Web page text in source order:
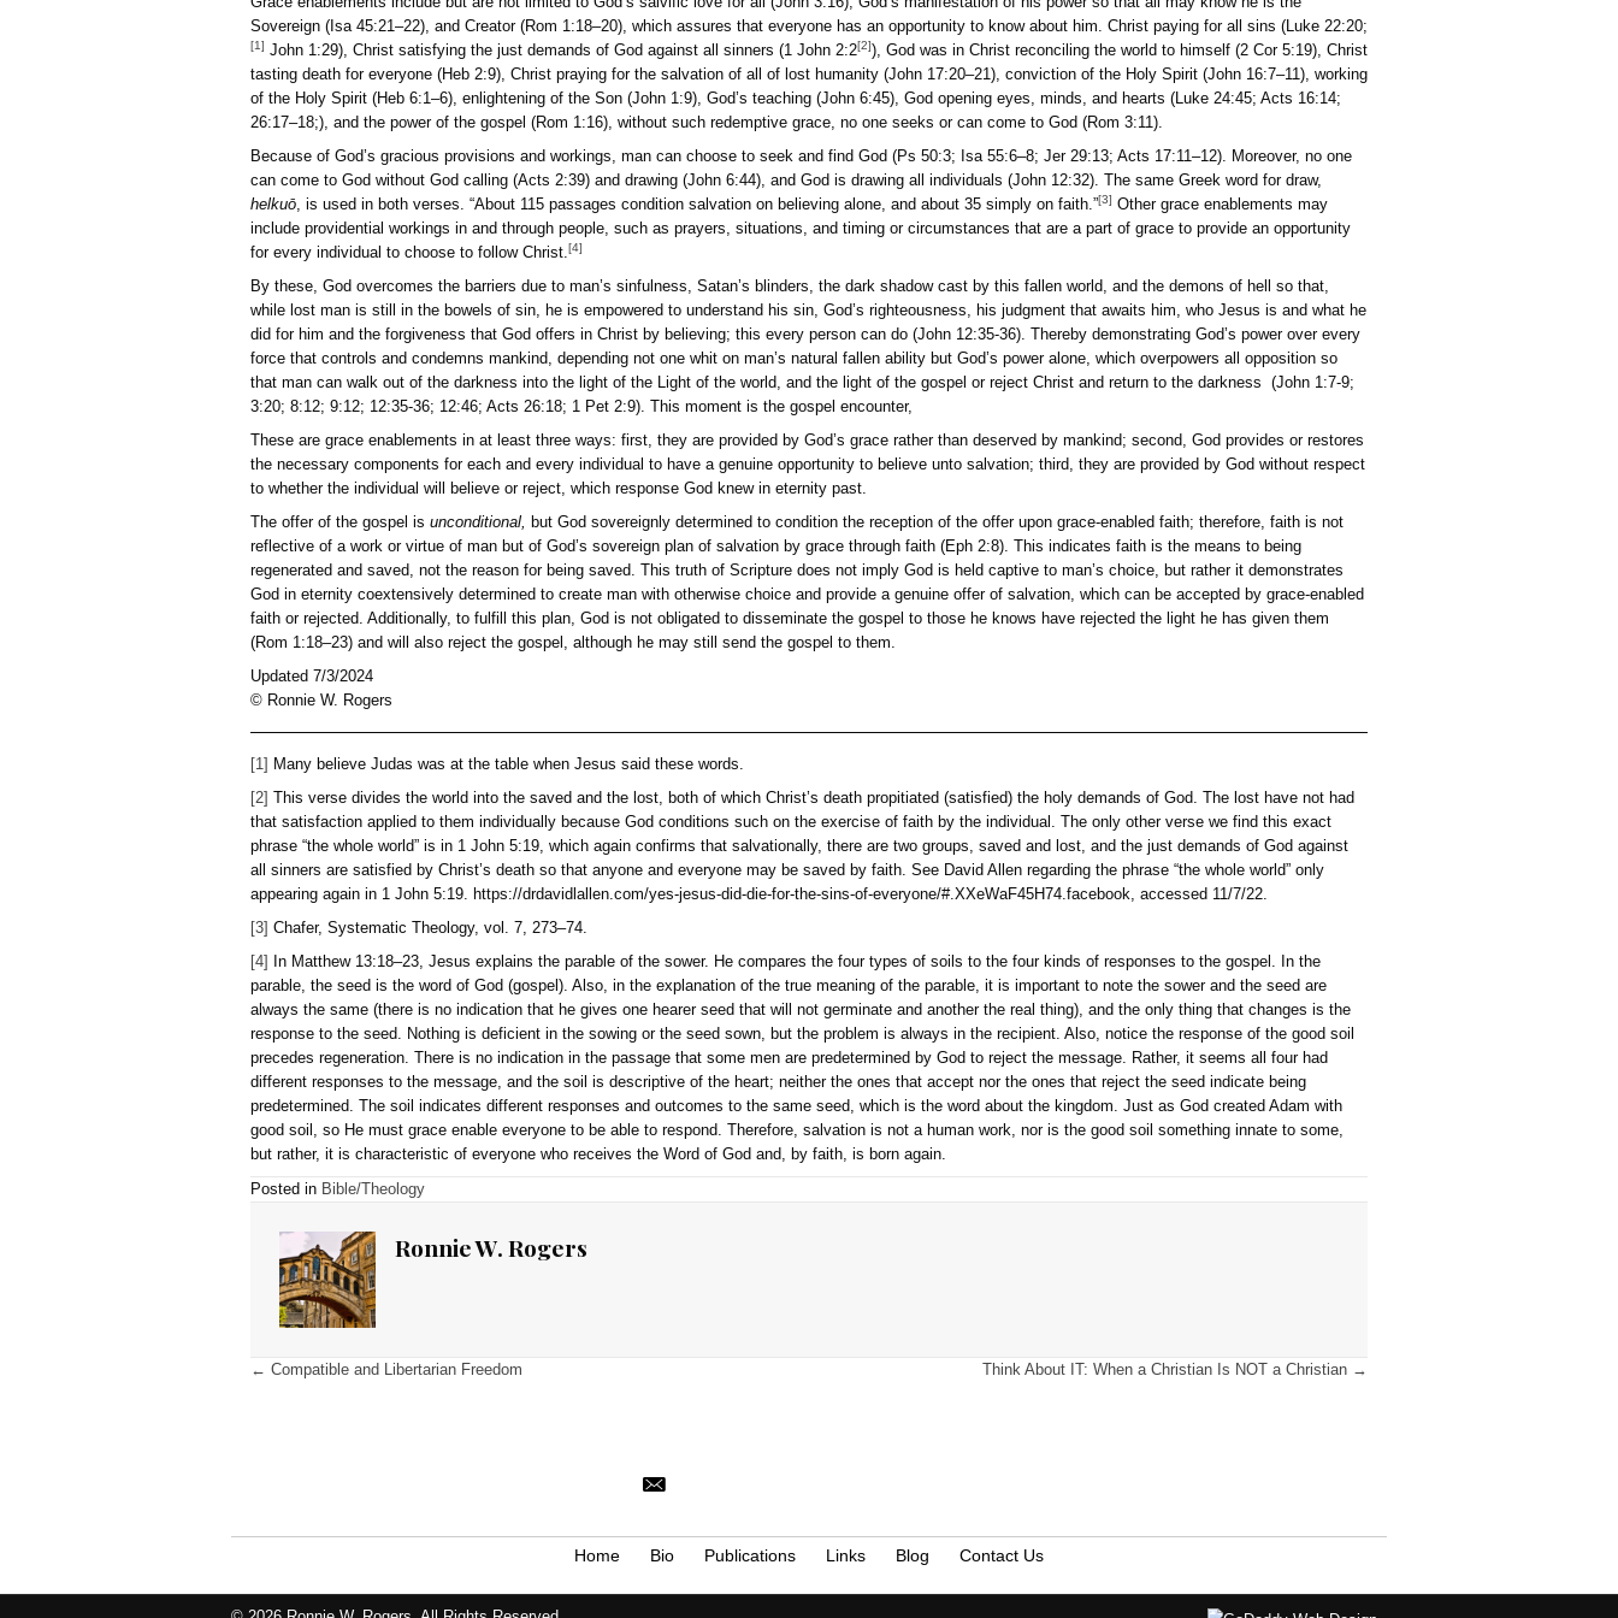
Grace enablements include but are not limited to God’s salvific love for all (John 3:16), God’s manifestation of his power so that all may know he is
Sovereign (Isa 45:21–22), and Creator (Rom 1:18–20), which assures that everyone has an opportunity to know about him. Christ paying for all sins
John 1:29), Christ satisfying the just demands of God against all sinners (1 John 2:2
), God was in Christ reconciling the world to himself (2 Cor
tasting death for everyone (Heb 2:9), Christ praying for the salvation of all of lost humanity (John 17:20–21), conviction of the Holy Spirit (John
of the Holy Spirit (Heb 6:1–6), enlightening of the Son (John 1:9), God’s teaching (John 6:45), God opening eyes, minds, and hearts (Luke 24:45;
26:17–18;), and the power of the gospel (Rom 1:16), without such redemptive grace, no one seeks or can come to God (Rom 3:11).
Because of God’s gracious provisions and workings, man can choose to seek and find God (Ps 50:3; Isa 55:6–8; Jer 29:13; Acts 17:11–12).
can come to God without God calling (Acts 2:39) and drawing (John 6:44), and God is drawing all individuals (John 12:32). The same Greek word for
helkuō, is used in both verses. “About 115 passages condition salvation on believing alone, and about 35 simply on faith.”
include providential workings in and through people, such as prayers, situations, and timing or circumstances that are a part of grace to provide an
for every individual to choose to follow Christ.[4]
By these, God overcomes the barriers due to man’s sinfulness, Satan’s blinders, the dark shadow cast by this fallen world, and the demons of hell
while lost man is still in the bowels of sin, he is empowered to understand his sin, God’s righteousness, his judgment that awaits him, who Jesus is
did for him and the forgiveness that God offers in Christ by believing; this every person can do (John 12:35-36). Thereby demonstrating God’s power
force that controls and condemns mankind, depending not one whit on man’s natural fallen ability but God’s power alone, which overpowers all
that man can walk out of the darkness into the light of the Light of the world, and the light of the gospel or reject Christ and return to the darkness
3:20; 8:12; 9:12; 12:35-36; 12:46; Acts 26:18; 1 Pet 2:9). This moment is the gospel encounter,
These are grace enablements in at least three ways: first, they are provided by God’s grace rather than deserved by mankind; second, God provides
the necessary components for each and every individual to have a genuine opportunity to believe unto salvation; third, they are provided by God
The offer of the gospel is
unconditional, but God sovereignly determined to condition the reception of the offer upon grace-enabled faith; therefore,
reflective of a work or virtue of man but of God’s sovereign plan of salvation by grace through faith (Eph 2:8). This indicates faith is the means to
regenerated and saved, not the reason for being saved. This truth of Scripture does not imply God is held captive to man’s choice, but rather it
God in eternity coextensively determined to create man with otherwise choice and provide a genuine offer of salvation, which can be accepted by
faith or rejected. Additionally, to fulfill this plan, God is not obligated to disseminate the gospel to those he knows have rejected the light he has given
(Rom 1:18–23) and will also reject the gospel, although he may still send the gospel to them.
Updated 7/3/2024
© Ronnie W. Rogers
[1]Many believe Judas was at the table when Jesus said these words.
[2]This verse divides the world into the saved and the lost, both of which Christ’s death propitiated (satisfied) the holy demands of God. The lost
that satisfaction applied to them individually because God conditions such on the exercise of faith by the individual. The only other verse we find this
phrase “the whole world” is in 1 John 5:19, which again confirms that salvationally, there are two groups, saved and lost, and the just demands of
appearing again in 1 John 5:19. https://drdavidlallen.com/yes-jesus-did-die-for-the-sins-of-everyone/#.XXeWaF45H74.facebook, accessed 11/7/22.
[3]Chafer, Systematic Theology, vol. 7, 273–74.
parable, the seed is the word of God (gospel). Also, in the explanation of the true meaning of the parable, it is important to note the sower and the
different responses to the message, and the soil is descriptive of the heart; neither the ones that accept nor the ones that reject the seed indicate
good soil, so He must grace enable everyone to be able to respond. Therefore, salvation is not a human work, nor is the good soil something innate